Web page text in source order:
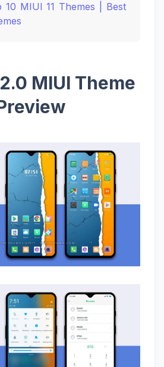
10 MIUI 11 Themes | Best
MIUI Theme